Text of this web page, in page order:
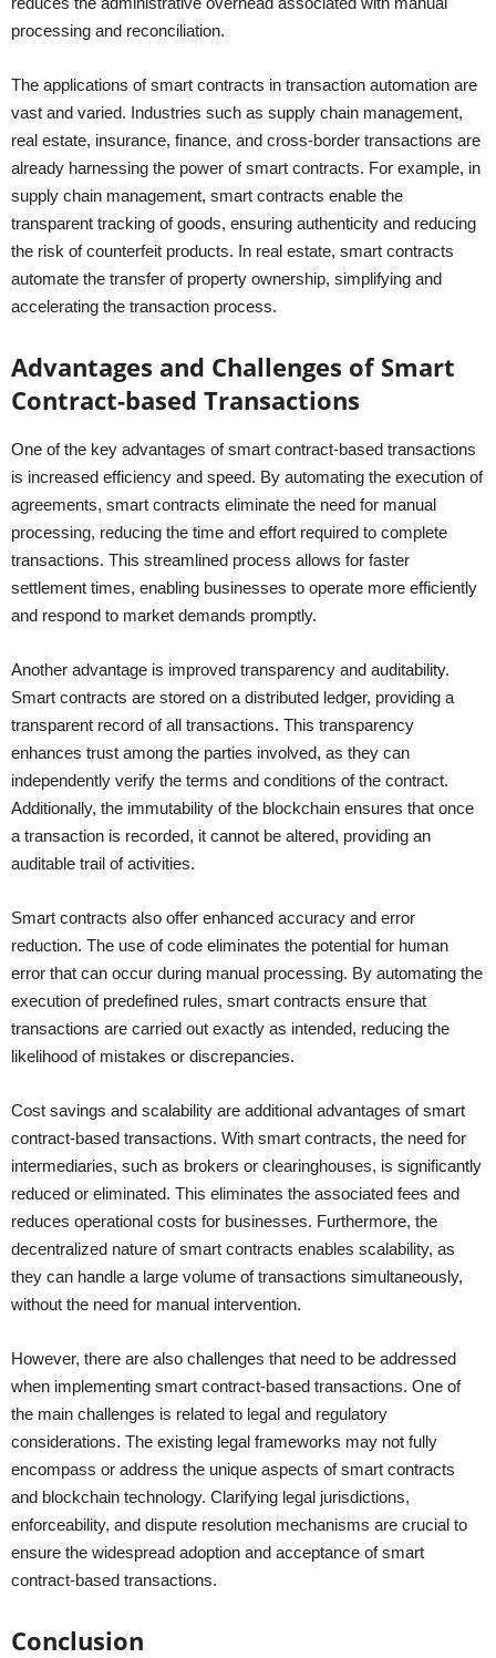
processing and reconciliation.
The applications of smart contracts in transaction automation are
vast and varied. Industries such as supply chain management,
real estate, insurance, finance, and cross-border transactions are
already harnessing the power of smart contracts. For example, in
supply chain management, smart contracts enable the
transparent tracking of goods, ensuring authenticity and reducing
the risk of counterfeit products. In real estate, smart contracts
automate the transfer of property ownership, simplifying and
accelerating the transaction process.
Advantages and Challenges of Smart
Contract-based Transactions
One of the key advantages of smart contract-based transactions
is increased efficiency and speed. By automating the execution of
agreements, smart contracts eliminate the need for manual
processing, reducing the time and effort required to complete
transactions. This streamlined process allows for faster
settlement times, enabling businesses to operate more efficiently
and respond to market demands promptly.
Another advantage is improved transparency and auditability.
Smart contracts are stored on a distributed ledger, providing a
transparent record of all transactions. This transparency
enhances trust among the parties involved, as they can
independently verify the terms and conditions of the contract.
Additionally, the immutability of the blockchain ensures that once
a transaction is recorded, it cannot be altered, providing an
auditable trail of activities.
Smart contracts also offer enhanced accuracy and error
reduction. The use of code eliminates the potential for human
error that can occur during manual processing. By automating the
execution of predefined rules, smart contracts ensure that
transactions are carried out exactly as intended, reducing the
likelihood of mistakes or discrepancies.
Cost savings and scalability are additional advantages of smart
contract-based transactions. With smart contracts, the need for
intermediaries, such as brokers or clearinghouses, is significantly
reduced or eliminated. This eliminates the associated fees and
reduces operational costs for businesses. Furthermore, the
decentralized nature of smart contracts enables scalability, as
they can handle a large volume of transactions simultaneously,
without the need for manual intervention.
However, there are also challenges that need to be addressed
when implementing smart contract-based transactions. One of
the main challenges is related to legal and regulatory
considerations. The existing legal frameworks may not fully
encompass or address the unique aspects of smart contracts
and blockchain technology. Clarifying legal jurisdictions,
enforceability, and dispute resolution mechanisms are crucial to
ensure the widespread adoption and acceptance of smart
contract-based transactions.
Conclusion